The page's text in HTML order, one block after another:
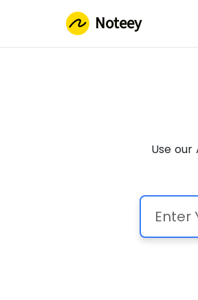
Noteey
Use